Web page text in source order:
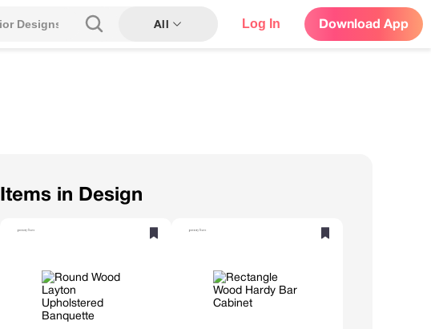
All Log In Download App
Items in Design